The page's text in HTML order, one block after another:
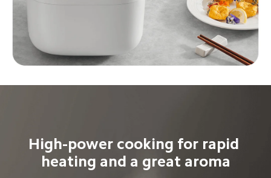
High-power cooking for rapid
heating and a great aroma